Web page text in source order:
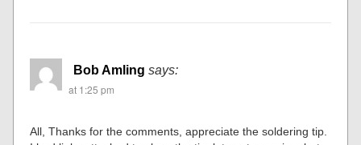
Bob Amling says:
at 1:25 pm
All, Thanks for the comments, appreciate the soldering tip.